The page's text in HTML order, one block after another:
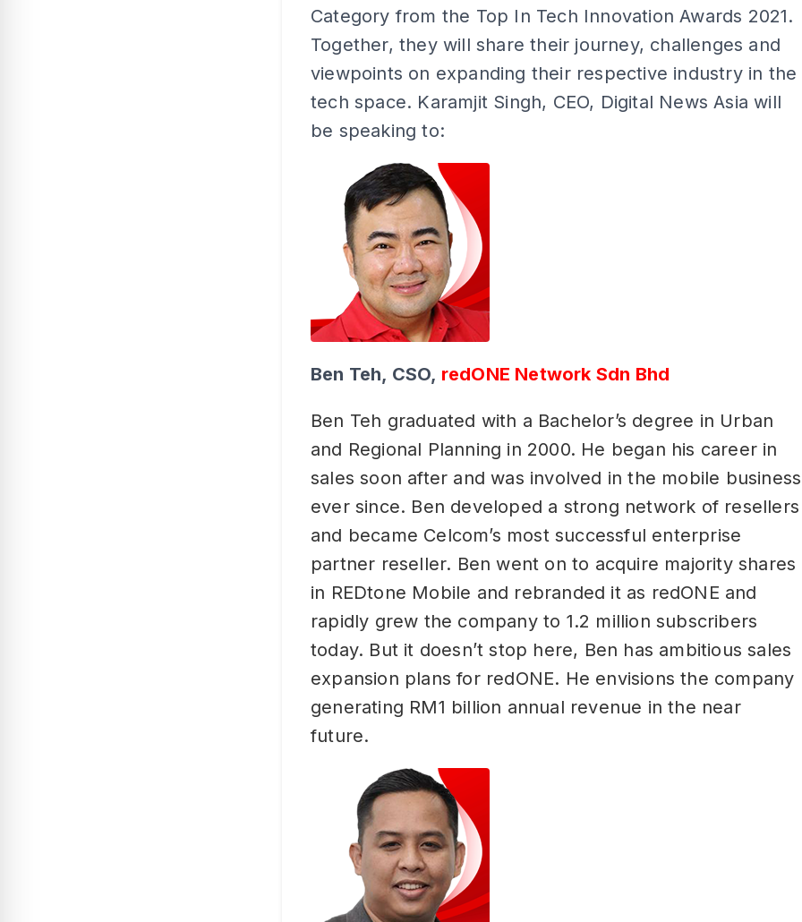
Category from the Top In Tech Innovation Awards 2021.
Together, they will share their journey, challenges and
viewpoints on expanding their respective industry in the
tech space. Karamjit Singh, CEO, Digital News Asia will
be speaking to:
Ben Teh, CSO, redONE Network Sdn Bhd
Ben Teh graduated with a Bachelor’s degree in Urban
and Regional Planning in 2000. He began his career in
sales soon after and was involved in the mobile business
ever since. Ben developed a strong network of resellers
and became Celcom’s most successful enterprise
partner reseller. Ben went on to acquire majority shares
in REDtone Mobile and rebranded it as redONE and
rapidly grew the company to 1.2 million subscribers
today. But it doesn’t stop here, Ben has ambitious sales
expansion plans for redONE. He envisions the company
generating RM1 billion annual revenue in the near
future.